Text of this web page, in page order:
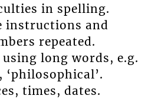
in spelling.
instructions and
repeated.
using long words, e.g.
‘philosophical’.
times, dates.